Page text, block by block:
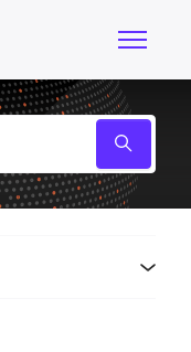
Toggle